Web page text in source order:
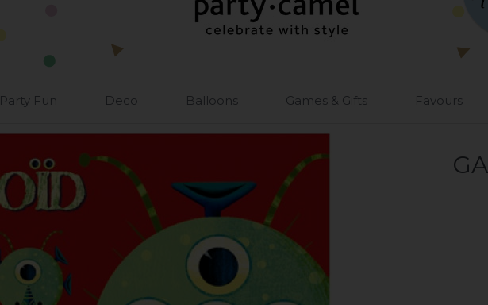
Party Fun Deco Balloons Games & Gifts Favours